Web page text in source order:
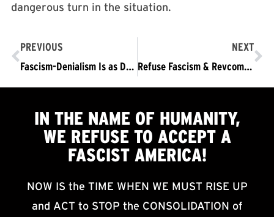
dangerous turn in the situation.
PREVIOUS
Fascism-Denialism Is as Dangerous — and Unscientific — as Climate Denialism: Part One
NEXT
Refuse Fascism & Revcoms hold a socially distanced protest at Terminal Island Federal Correction Institution in San Pedro, California
IN THE NAME OF HUMANITY,
WE REFUSE TO ACCEPTA
FASCIST AMERICA!
NOW IS the TIME WHEN WE MUST RISE UP
and ACT to STOP the CONSOLIDATION of